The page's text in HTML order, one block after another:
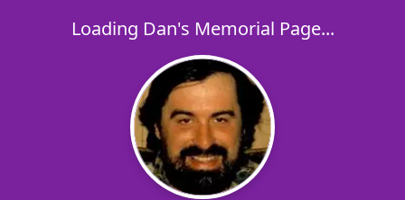
Loading Dan's Memorial Page...